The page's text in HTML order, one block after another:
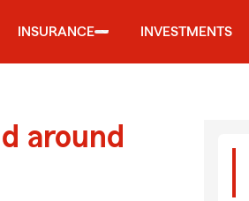
INSURANCE INVESTMENTS
around